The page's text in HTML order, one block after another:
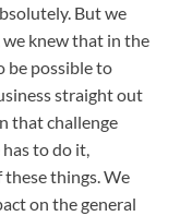
But we
knew that in the
be possible to
straight out
that challenge
has to do it,
things. We
on the general